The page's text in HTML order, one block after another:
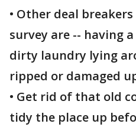
• Other deal
survey are -- having
dirty laundry lying
ripped or damaged
• Get rid of that old
tidy the place up